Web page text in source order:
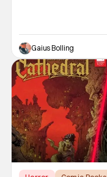
Gaius Bolling